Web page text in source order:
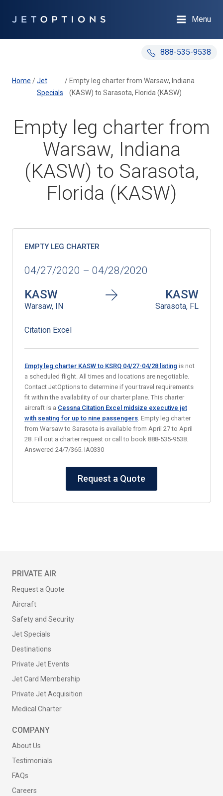
888-535-9538
Menu
Home /Jet
Specials
/ Empty leg charter from Warsaw, Indiana
(KASW) to Sarasota, Florida (KASW)
Empty leg charter from
Warsaw, Indiana
(KASW) to Sarasota,
Florida (KASW)
EMPTY LEG CHARTER
04/27/2020 – 04/28/2020
KASW
Warsaw, IN
KASW
Sarasota, FL
Citation Excel
Empty leg charter KASW to KSRQ 04/27-04/28 listing is not
a scheduled flight. All times and locations are negotiable.
Contact JetOptions to determine if your travel requirements
fit within the availability of our charter plane. This charter
aircraft is a Cessna Citation Excel midsize executive jet
with seating for up to nine passengers. Empty leg charter
from Warsaw to Sarasota is available from April 27 to April
28. Fill out a charter request or call to book 888-535-9538.
Answered 24/7/365. IA0330
Request a Quote
PRIVATE AIR
Request a Quote
Aircraft
Safety and Security
Jet Specials
Destinations
Private Jet Events
Jet Card Membership
Private Jet Acquisition
Medical Charter
COMPANY
About Us
Testimonials
FAQs
Careers